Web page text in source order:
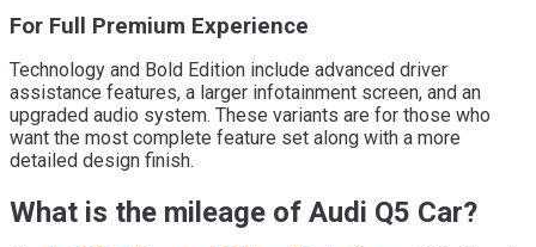
For Full Premium Experience
Technology and Bold Edition include advanced driver
assistance features, a larger infotainment screen, and an
upgraded audio system. These variants are for those who
want the most complete feature set along with a more
detailed design finish.
What is the mileage of Audi Q5 Car?